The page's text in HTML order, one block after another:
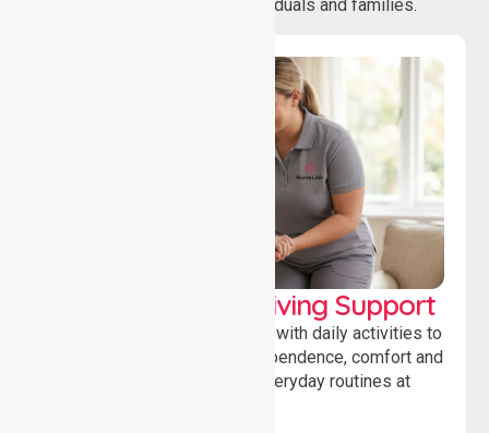
support services for individuals and families.
Personal & Daily Living Support
Offering essential assistance with daily activities to
help individuals maintain independence, comfort and
confidence while managing everyday routines at